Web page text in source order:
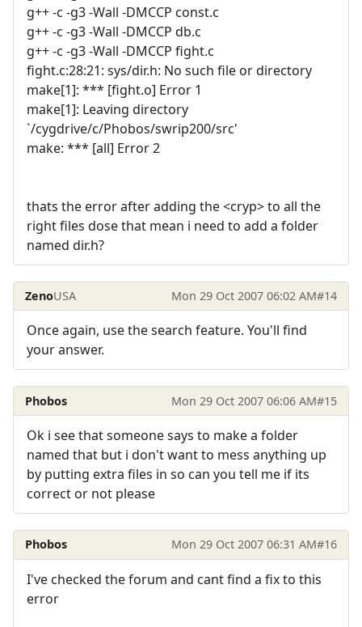
g++ -c -g3 -Wall -DMCCP const.c
g++ -c -g3 -Wall -DMCCP db.c
g++ -c -g3 -Wall -DMCCP fight.c
fight.c:28:21: sys/dir.h: No such file or directory
make[1]: *** [fight.o] Error 1
make[1]: Leaving directory
`/cygdrive/c/Phobos/swrip200/src'
make: *** [all] Error 2
thats the error after adding the <cryp> to all the
right files dose that mean i need to add a folder
named dir.h?
ZenoUSA Mon 29 Oct 2007 06:02 AM#14
Once again, use the search feature. You'll find
your answer.
Phobos Mon 29 Oct 2007 06:06 AM#15
Ok i see that someone says to make a folder
named that but i don't want to mess anything up
by putting extra files in so can you tell me if its
correct or not please
Phobos Mon 29 Oct 2007 06:31 AM#16
I've checked the forum and cant find a fix to this
error